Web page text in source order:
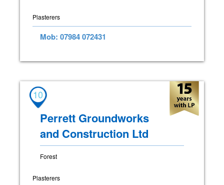
Plasterers
Mob: 07984 072431
10
Perrett Groundworks
and Construction Ltd
Forest
Plasterers